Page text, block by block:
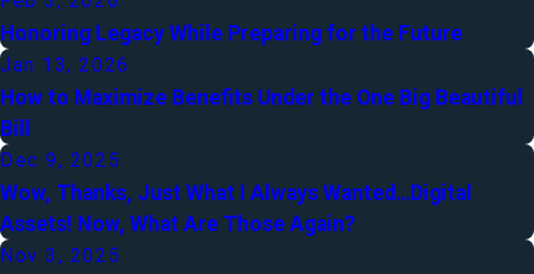
Honoring Legacy While Preparing for the Future
Jan 13, 2026
How to Maximize Benefits Under the One Big Beautiful
Bill
Dec 9, 2025
Wow, Thanks, Just What I Always Wanted…Digital
Assets! Now, What Are Those Again?
Nov 3, 2025